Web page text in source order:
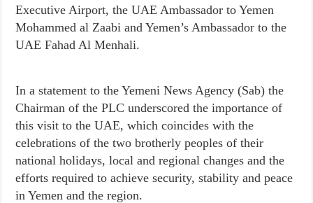
Executive Airport, the UAE Ambassador to Yemen
Mohammed al Zaabi and Yemen’s Ambassador to the
UAE Fahad Al Menhali.
In a statement to the Yemeni News Agency (Sab) the
Chairman of the PLC underscored the importance of
this visit to the UAE, which coincides with the
celebrations of the two brotherly peoples of their
national holidays, local and regional changes and the
efforts required to achieve security, stability and peace
in Yemen and the region.